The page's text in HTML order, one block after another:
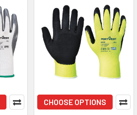
CHOOSE OPTIONS